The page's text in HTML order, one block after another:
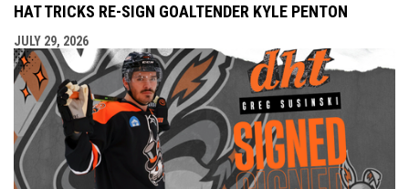
HAT TRICKS RE-SIGN GOALTENDER KYLE PENTON
JULY 29, 2026